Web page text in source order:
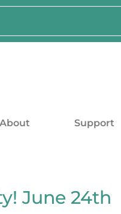
About Support
June 24th